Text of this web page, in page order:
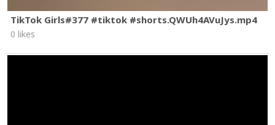
TikTok Girls#377 #tiktok #shorts.QWUh4AVuJys.mp4
0 likes